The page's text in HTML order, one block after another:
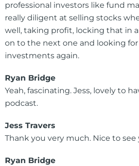
professional investors like fund
really diligent at selling stocks
well, taking profit, locking that in
on to the next one and looking
investments again.
Ryan Bridge
Yeah, fascinating. Jess, lovely to
podcast.
Jess Travers
Thank you very much. Nice to see
Ryan Bridge